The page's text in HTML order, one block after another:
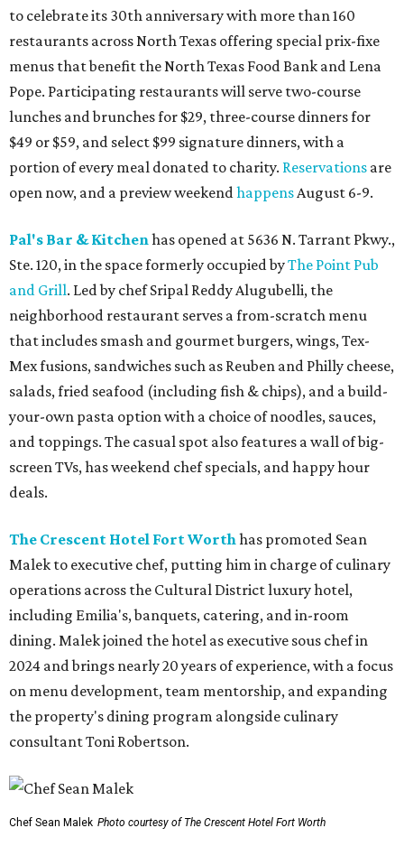
to celebrate its 30th anniversary with more than 160
restaurants across North Texas offering special prix-fixe
menus that benefit the North Texas Food Bank and Lena
Pope. Participating restaurants will serve two-course
lunches and brunches for $29, three-course dinners for
$49 or $59, and select $99 signature dinners, with a
portion of every meal donated to charity. Reservations are
open now, and a preview weekendhappensAugust 6-9.
Pal's Bar & Kitchenhas opened at 5636 N. Tarrant Pkwy.,
Ste. 120, in the space formerly occupied byThe Point Pub
and Grill. Led by chef Sripal Reddy Alugubelli, the
neighborhood restaurant serves a from-scratch menu
that includes smash and gourmet burgers, wings, Tex-
Mex fusions, sandwiches such as Reuben and Philly cheese,
salads, fried seafood (including fish & chips), and a build-
your-own pasta option with a choice of noodles, sauces,
and toppings. The casual spot also features a wall of big-
screen TVs, has weekend chef specials, and happy hour
deals.
The Crescent Hotel Fort Worthhas promoted Sean
Malek to executive chef, putting him in charge of culinary
operations across the Cultural District luxury hotel,
including Emilia's, banquets, catering, and in-room
dining. Malek joined the hotel as executive sous chef in
2024 and brings nearly 20 years of experience, with a focus
on menu development, team mentorship, and expanding
the property's dining program alongside culinary
consultant Toni Robertson.
Chef Sean Malek Photo courtesy of The Crescent Hotel Fort Worth